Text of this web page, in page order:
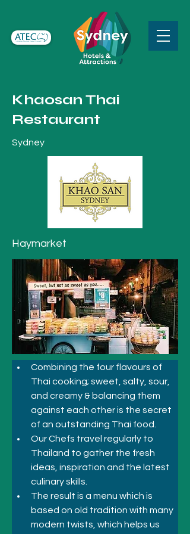
Khaosan Thai
Restaurant
Sydney
Haymarket
Combining the four flavours of
Thai cooking; sweet, salty, sour,
and creamy & balancing them
against each other is the secret
of an outstanding Thai food.
Our Chefs travel regularly to
Thailand to gather the fresh
ideas, inspiration and the latest
culinary skills.
The result is a menu which is
based on old tradition with many
modern twists, which helps us